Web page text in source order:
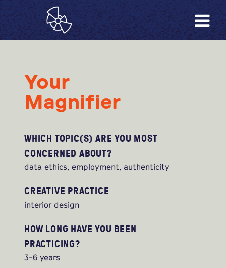
Your
Magnifier
WHICH TOPIC(S) ARE YOU MOST
CONCERNED ABOUT?
data ethics, employment, authenticity
CREATIVE PRACTICE
interior design
HOW LONG HAVE YOU BEEN
PRACTICING?
3-6 years